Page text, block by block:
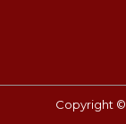
Copyright ©